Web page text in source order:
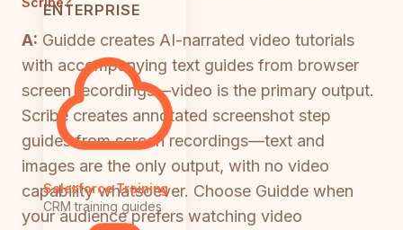
ENTERPRISE
Salesforce Training
CRM training guides
A: Guidde creates AI-narrated video tutorials
with accompanying text guides from browser
screen recordings—video is the primary output.
Scribe creates annotated screenshot step
guides from screen recordings—text and
images are the only output, with no video
capability whatsoever. Choose Guidde when
your audience prefers watching video